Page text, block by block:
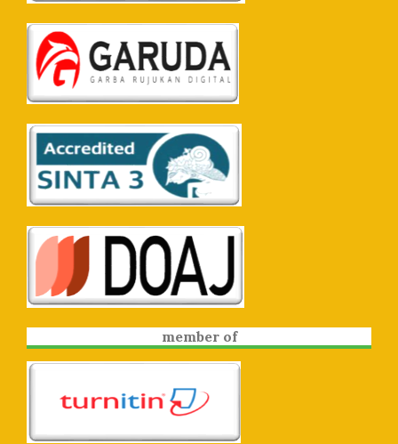
member of